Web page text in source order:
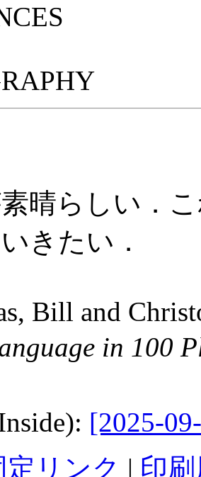
晴らしい．こ
きたい．
Bill and
in 100
[2025-
定リンク | 印